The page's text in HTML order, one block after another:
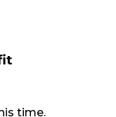
time.